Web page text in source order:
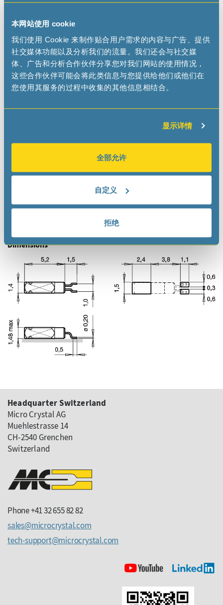
本网站使用 cookie
我们使用 Cookie 来制作贴合用户需求的内容与广告、提供
社交媒体功能以及分析我们的流量。我们还会与社交媒
体、广告和分析合作伙伴分享您对我们网站的使用情况，
这些合作伙伴可能会将此类信息与您提供给他们或他们在
您使用其服务的过程中收集的其他信息相结合。
显示详情
全部允许
自定义
拒绝
Applications
IoT
Health Care
Product Documentation
Dimensions
Headquarter Switzerland
Micro Crystal AG
Muehlestrasse 14
CH-2540 Grenchen
Switzerland
Phone +41 32 655 82 82
sales
microcrystalcom
tech-support
microcrystalcom